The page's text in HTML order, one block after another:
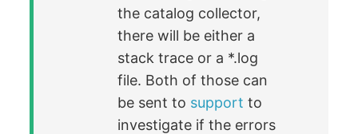
the catalog collector,
there will be either a
stack trace or a *.log
file. Both of those can
be sent to support to
investigate if the errors